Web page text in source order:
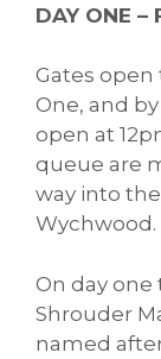
DAY ONE –
Gates open
One, and
open at
queue are
way into
Wychwood.
On day one
Shrouder
named